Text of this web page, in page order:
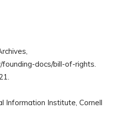
docs/bill-of-rights.
Information Institute, Cornell